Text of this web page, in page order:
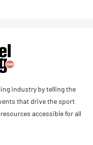
industry by telling the
that drive the sport
accessible for all